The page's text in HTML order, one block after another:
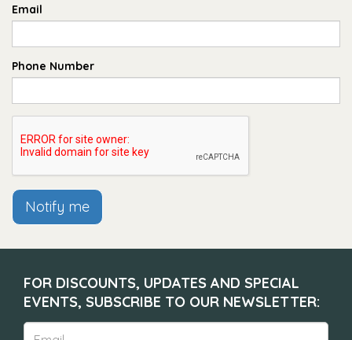
Email
Phone Number
Notify me
FOR DISCOUNTS, UPDATES AND SPECIAL
EVENTS, SUBSCRIBE TO OUR NEWSLETTER: